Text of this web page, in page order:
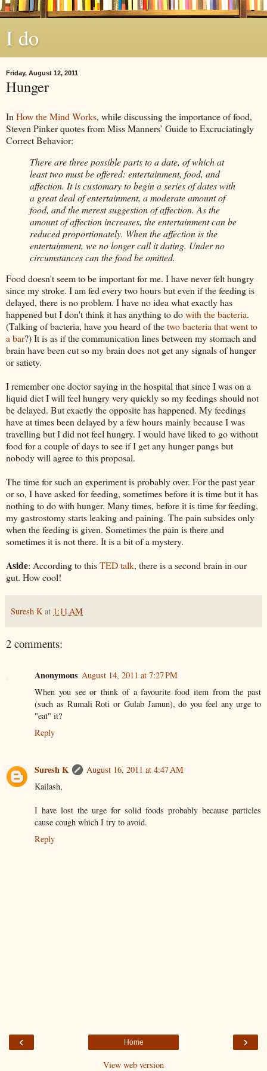
I do
Friday, August 12, 2011
Hunger
In How the Mind Works, while discussing the importance of food,
Steven Pinker quotes from Miss Manners’ Guide to Excruciatingly
Correct Behavior:
There are three possible parts to a date, of which at
least two must be offered: entertainment, food, and
affection. It is customary to begin a series of dates with
a great deal of entertainment, a moderate amount of
food, and the merest suggestion of affection. As the
amount of affection increases, the entertainment can be
reduced proportionately. When the affection is the
entertainment, we no longer call it dating. Under no
circumstances can the food be omitted.
Food doesn't seem to be important for me. I have never felt hungry
since my stroke. I am fed every two hours but even if the feeding is
delayed, there is no problem. I have no idea what exactly has
happened but I don't think it has anything to dowith the bacteria.
(Talking of bacteria, have you heard of thetwo bacteria that went to
a bar?) It is as if the communication lines between my stomach and
brain have been cut so my brain does not get any signals of hunger
or satiety.
I remember one doctor saying in the hospital that since I was on a
liquid diet I will feel hungry very quickly so my feedings should not
be delayed. But exactly the opposite has happened. My feedings
have at times been delayed by a few hours mainly because I was
travelling but I did not feel hungry. I would have liked to go without
food for a couple of days to see if I get any hunger pangs but
nobody will agree to this proposal.
The time for such an experiment is probably over. For the past year
or so, Ihave askedfor feeding, sometimes before it is time but it has
nothing to do with hunger. Many times, before it is time for feeding,
my gastrostomystarts leaking and paining. The pain subsides only
when the feeding is given. Sometimes the pain is there and
sometimes it is not there. It is a bit of a mystery.
Aside: According to thisTED talk, there is a second brain in our
gut. How cool!
Suresh K at 1:11 AM
2 comments:
Anonymous August 14, 2011 at 7:27 PM
When you see or think of a favourite food item from the past
(such as Rumali Roti or Gulab Jamun), do you feel any urge to
"eat" it?
Reply
Suresh K
August 16, 2011 at 4:47 AM
Kailash,
I have lost the urge for solid foods probably because particles
cause cough which I try to avoid.
Reply
‹ ›
Home
View web version